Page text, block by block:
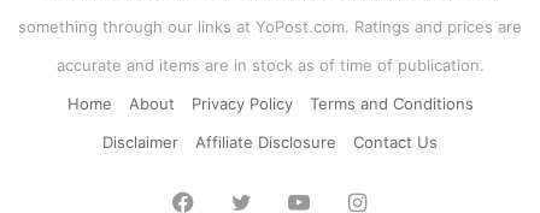
something through our links at YoPost.com. Ratings and prices are
accurate and items are in stock as of time of publication.
Home
About Privacy Policy
Terms and Conditions
Disclaimer
Affiliate Disclosure Contact Us
Facebook
TwitterYouTubeInstagram